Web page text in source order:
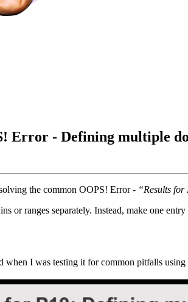
Error - Defining multiple
the common OOPS! Error - “Results
or ranges separately. Instead, make one
when I was testing it for common pitfalls using